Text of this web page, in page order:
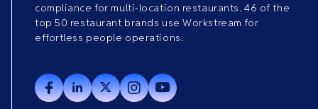
compliance for multi-location restaurants. 46 of the
top 50 restaurant brands use Workstream for
effortless people operations.